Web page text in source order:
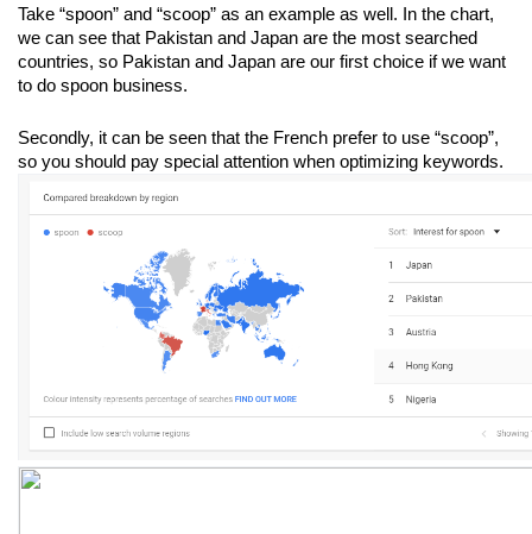
Take “spoon” and “scoop” as an example as well. In the chart,
we can see that Pakistan and Japan are the most searched
countries, so Pakistan and Japan are our first choice if we want
to do spoon business.
Secondly, it can be seen that the French prefer to use “scoop”,
so you should pay special attention when optimizing keywords.